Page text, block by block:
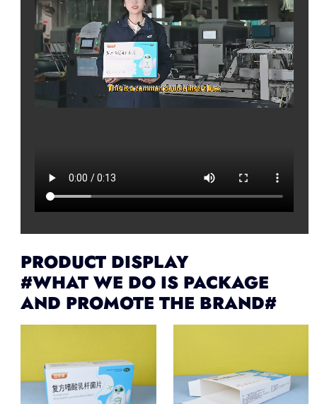
PRODUCT DISPLAY
#WHAT WE DO IS PACKAGE
AND PROMOTE THE BRAND#